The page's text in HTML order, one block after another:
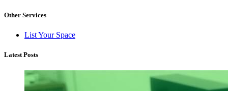
Other Services
List Your Space
Latest Posts